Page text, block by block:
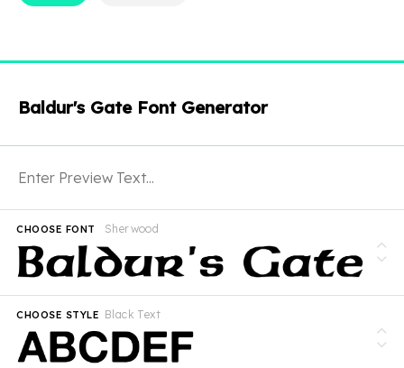
Baldur's Gate Font Generator
Sherwood
CHOOSE FONT
Black Text
CHOOSE STYLE